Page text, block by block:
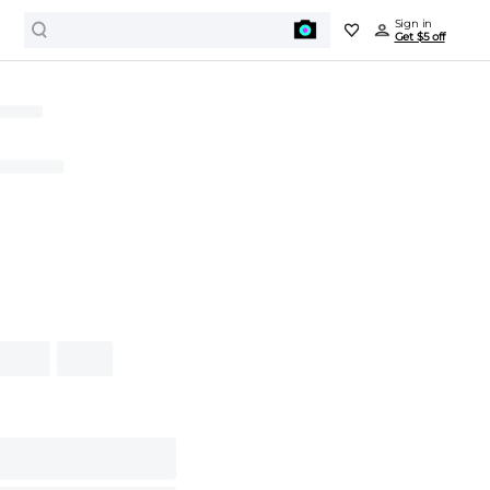
Sign in
Get $5 off